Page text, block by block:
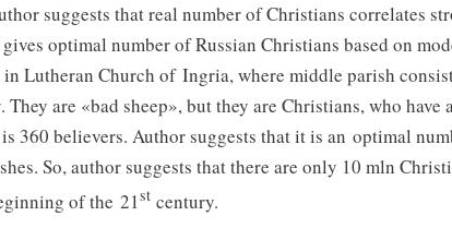
suggests that real number of Christians correlates
optimal number of Russian Christians based on
Lutheran Church of Ingria, where middle parish
are «bad sheep», but they are Christians, who
360 believers. Author suggests that it is an optimal
So, author suggests that there are only 10 mln
of the 21st century.